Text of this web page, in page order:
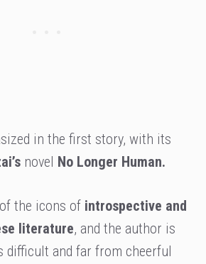
in the first story, with its
novel No Longer Human.
the icons of introspective and
literature, and the author is
difficult and far from cheerful